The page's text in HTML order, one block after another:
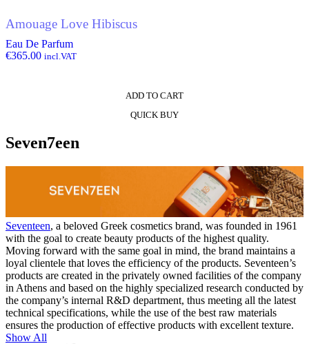
Amouage Love Hibiscus
Eau De Parfum
€365.00 incl.VAT
ADD TO CART
QUICK BUY
Seven7een
Seventeen, a beloved Greek cosmetics brand, was founded in 1961
with the goal to create beauty products of the highest quality.
Moving forward with the same goal in mind, the brand maintains a
loyal clientele that loves the efficiency of the products. Seventeen’s
products are created in the privately owned facilities of the company
in Athens and based on the highly specialized research conducted by
the company’s internal R&D department, thus meeting all the latest
technical specifications, while the use of the best raw materials
ensures the production of effective products with excellent texture.
Show All